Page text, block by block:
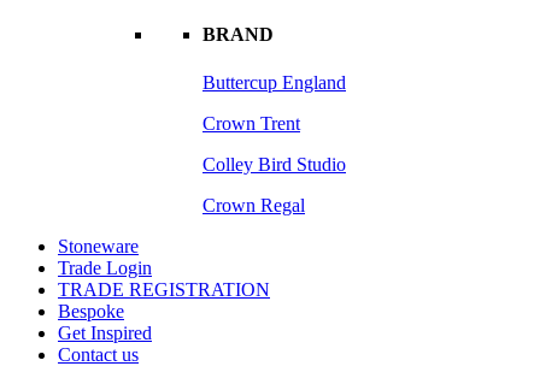
BRAND
Buttercup England
Crown Trent
Colley Bird Studio
Crown Regal
Stoneware
Trade Login
TRADE REGISTRATION
Bespoke
Get Inspired
Contact us